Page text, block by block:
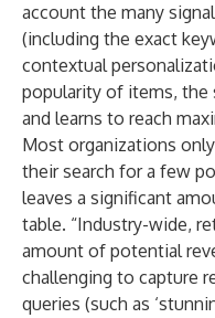
account the many
(including the exact
contextual
popularity of items, the
and learns to reach
Most organizations
their search for a few
leaves a significant
table. “Industry-wide,
amount of potential
challenging to capture
queries (such as